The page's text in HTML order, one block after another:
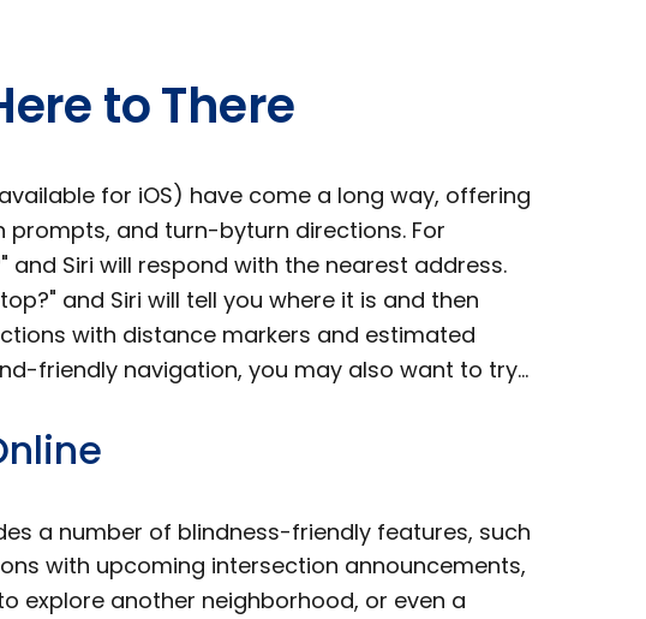
to There
for iOS) have come a long way, offering
prompts, and turn-byturn directions. For
and Siri will respond with the nearest address.
and Siri will tell you where it is and then
with distance markers and estimated
friendly navigation, you may also want to try…
a number of blindness-friendly features, such
with upcoming intersection announcements,
explore another neighborhood, or even a